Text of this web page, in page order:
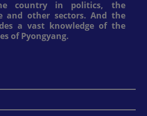
country in politics, the
and other sectors. And the
a vast knowledge of the
of Pyongyang.